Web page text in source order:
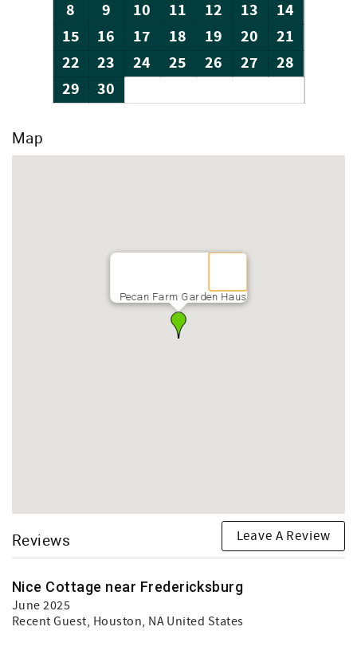
8 9 10 11 12 13
14
15
16 17 18 19 20
21
22
23 24 25 26 27
28
29
30
Map
Pecan Farm Garden Haus
Reviews Leave A Review
Nice Cottage near Fredericksburg
June 2025
Recent Guest, Houston, NA United States